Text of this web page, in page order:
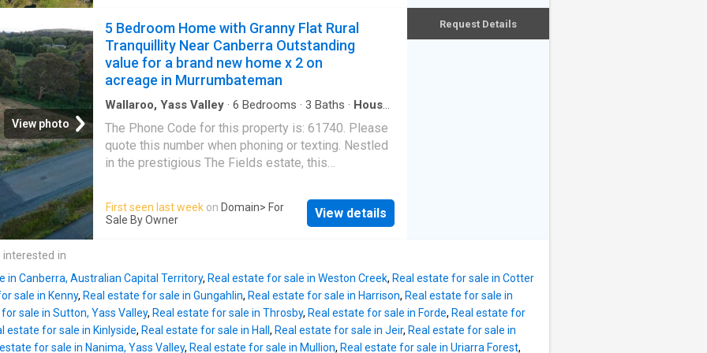
The business has successfully converted on site
hospit
spa beneath a sky full of stars. It's a home where
laughter has echoed across the paddocks and every
season has brought another chapter of cherished
family life.Now, it's ready for a new family to create
memories of their own.Set on picturesque freehold
land, this exceptional lifestyle property presents a
truly rare opportunity with two homes, a fully self-
contained studio and outstanding infrastructure,
offering incredible flexibility for large or multi-
investors seeking multiple income streams.The
beautifully refreshed main residence has been
View photo
5 Bedroom Home with Granny Flat Rural
Tranquillity Near Canberra Outstanding
value for a brand new home x 2 on
acreage in Murrumbateman
Wallaroo, Yass Valley · 6 Bedrooms · 3 Baths · House
The Phone Code for this property is: 61740. Please
quote this number when phoning or texting. Nestled
in the prestigious The Fields estate, this
living. Set on a generous 1.5-acre parcel of land, this
newly built residence offers a harmonious blend of
seeking dual living arrangements. The main
residence exudes elegance with a master bedroom
featuring a walk-in robe and ensuite, complemented
by three additional bedrooms with built-in robes with
First seen last week on Domain> For
Sale By Owner
View details
Request Details
in
in Canberra, Australian Capital Territory, Real estate for sale in Weston Creek, Real estate for sale in Cotter
sale in Kenny, Real estate for sale in Gungahlin, Real estate for sale in Harrison, Real estate for sale in
sale in Sutton, Yass Valley, Real estate for sale in Throsby, Real estate for sale in Forde, Real estate for
estate for sale in Kinlyside, Real estate for sale in Hall , Real estate for sale in Jeir, Real estate for sale in
for sale in Nanima, Yass Valley, Real estate for sale in Mullion, Real estate for sale in Uriarra Forest,